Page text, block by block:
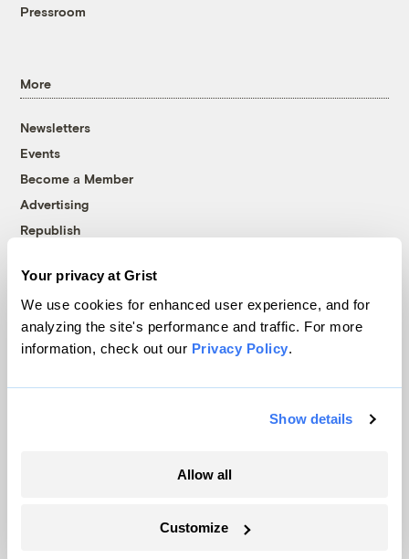
Your privacy at Grist
We use cookies for enhanced user experience, and for
analyzing the site's performance and traffic. For more
information, check out our Privacy Policy.
Show details
Allow all
Customize
Pressroom
More
Newsletters
Events
Become a Member
Advertising
Republish
© 1999-2026 Grist Magazine, Inc. All rights reserved.
Grist is powered byWordPress VIP